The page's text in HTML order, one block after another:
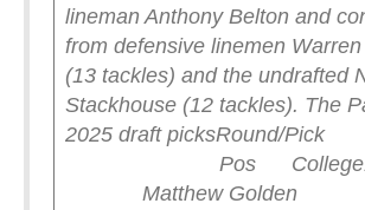
lineman Anthony Belton and
from defensive linemen
(13 tackles) and the undrafted
Stackhouse (12 tackles). The
2025 draft picksRound/Pick
Pos College
Matthew Golden